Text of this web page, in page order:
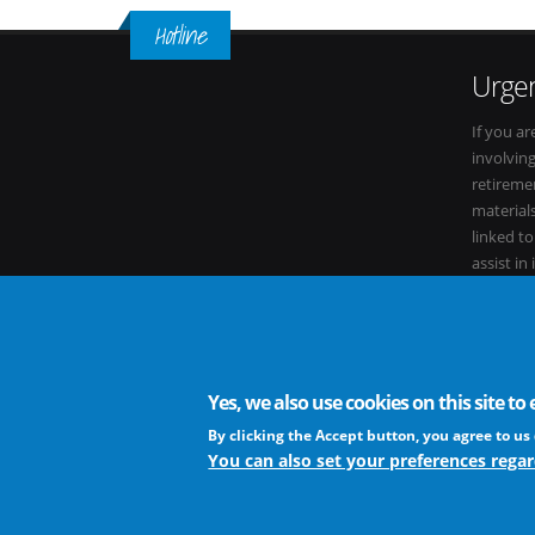
Hotline
If you
linked
assist in
The European Virus Archive - AISBL is an international
Yes, we also use cookies on this site
By clicking the Accept button, you agree to
You can also set your preferences